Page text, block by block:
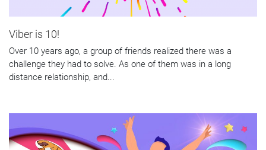
Viber is 10!
Over 10 years ago, a group of friends realized there was a
challenge they had to solve. As one of them was in a long
distance relationship, and...